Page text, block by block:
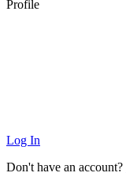
Profile
Log In
Don't have an account?